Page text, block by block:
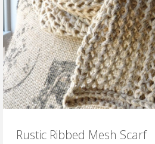
Rustic Ribbed Mesh Scarf